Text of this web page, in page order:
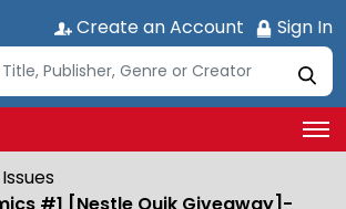
Create an Account Sign In
#1 [Nestle Quik Giveaway]-